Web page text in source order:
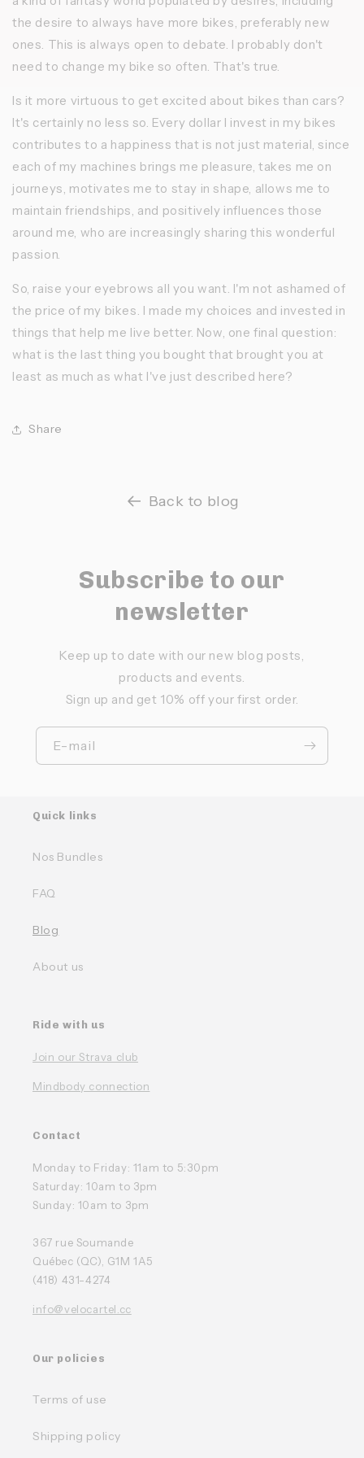
the desire to always have more bikes, preferably new
ones. This is always open to debate. I probably don't
need to change my bike so often. That's true.
Is it more virtuous to get excited about bikes than cars?
It's certainly no less so. Every dollar I invest in my bikes
contributes to a happiness that is not just material, since
each of my machines brings me pleasure, takes me on
journeys, motivates me to stay in shape, allows me to
maintain friendships, and positively influences those
around me, who are increasingly sharing this wonderful
passion.
So, raise your eyebrows all you want. I'm not ashamed of
the price of my bikes. I made my choices and invested in
things that help me live better. Now, one final question:
what is the last thing you bought that brought you at
least as much as what I've just described here?
Share
Back to blog
Subscribe to our
newsletter
Keep up to date with our new blog posts,
products and events.
Sign up and get 10% off your first order.
E-mail
Quick links
Nos Bundles
FAQ
Blog
About us
Ride with us
Join our Strava club
Mindbody connection
Contact
Monday to Friday: 11am to 5:30pm
Saturday: 10am to 3pm
Sunday: 10am to 3pm
367 rue Soumande
Québec (QC), G1M 1A5
(418) 431-4274
info@velocartel.cc
Our policies
Terms of use
Shipping policy